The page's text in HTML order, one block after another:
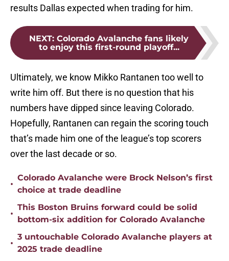
results Dallas expected when trading for him.
NEXT: Colorado Avalanche fans likely
to enjoy this first-round playoff...
Ultimately, we know Mikko Rantanen too well to
write him off. But there is no question that his
numbers have dipped since leaving Colorado.
Hopefully, Rantanen can regain the scoring touch
that’s made him one of the league’s top scorers
over the last decade or so.
•
Colorado Avalanche were Brock Nelson’s first
choice at trade deadline
•
This Boston Bruins forward could be solid
bottom-six addition for Colorado Avalanche
•
3 untouchable Colorado Avalanche players at
2025 trade deadline